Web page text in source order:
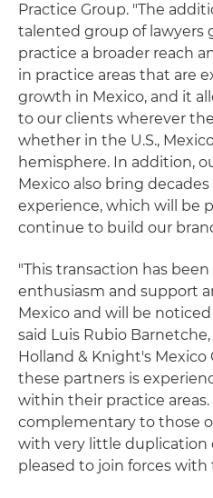
Practice Group. "The
talented group of lawyers
practice a broader reach
in practice areas that are
growth in Mexico, and it
to our clients wherever
whether in the U.S.,
hemisphere. In addition,
Mexico also bring
experience, which will be
continue to build our
"This transaction has
enthusiasm and support
Mexico and will be
said Luis Rubio
Holland & Knight's Mexico
these partners is
within their practice areas.
complementary to those
with very little duplication
pleased to join forces